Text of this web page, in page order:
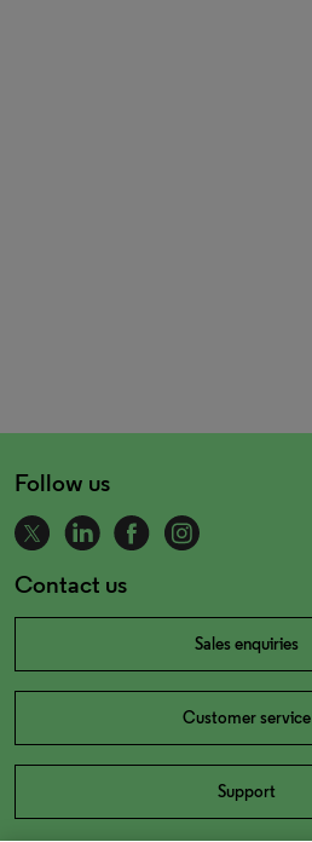
Follow us
Contact us
Sales enquiries
Customer service
Support